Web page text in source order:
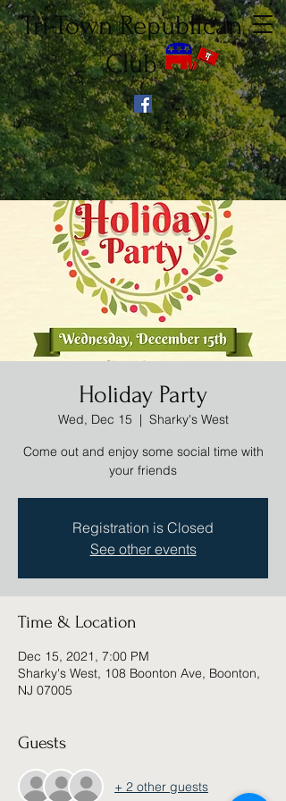
Tri-Town Republican
Club
Holiday Party
Wed, Dec 15
  |
Sharky's West
Come out and enjoy some social time with
your friends
Registration is Closed
See other events
Time & Location
Dec 15, 2021, 7:00 PM
Sharky's West, 108 Boonton Ave, Boonton,
NJ 07005
Guests
+ 2 other guests